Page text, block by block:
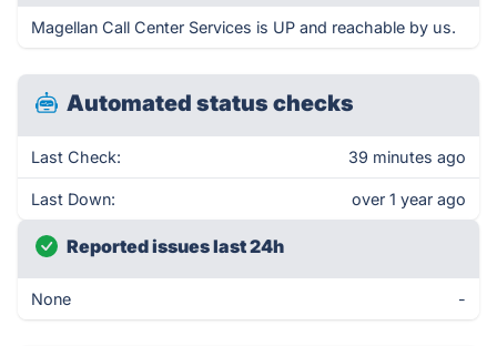
Magellan Call Center Services is UP and reachable by us.
Automated status checks
Last Check: 39 minutes ago
Last Down: over 1 year ago
Reported issues last 24h
None -